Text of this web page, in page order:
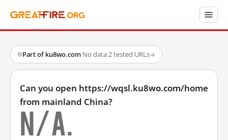
Part of ku8wo.com·No data·2 tested URLs→
Can you open https://wqsl.ku8wo.com/home
from mainland China?
N/A.